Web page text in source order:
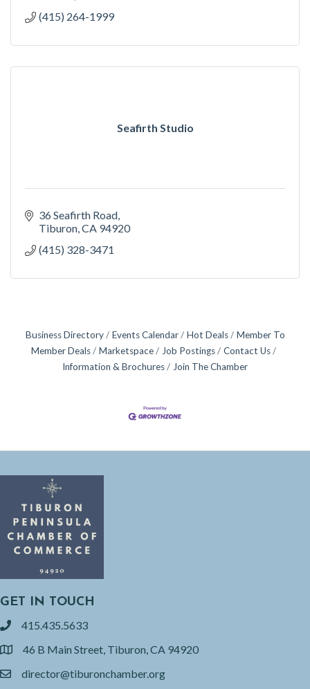
(415) 264-1999
Seafirth Studio
36 Seafirth Road
Tiburon CA 94920
(415) 328-3471
Business Directory Events Calendar Hot Deals
Member To
Member Deals
Marketspace Job Postings
Contact Us
Information & Brochures
Join The Chamber
GET IN TOUCH
phone415.435.5633
location46 B Main Street, Tiburon, CA 94920
emaildirector@tiburonchamber.org